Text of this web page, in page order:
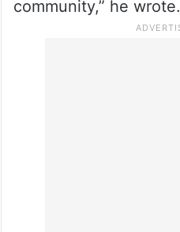
community,” he wrote.